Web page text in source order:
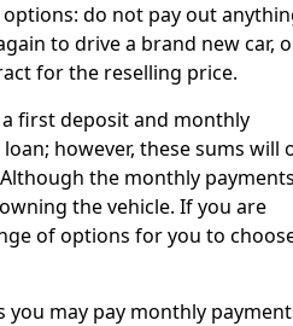
do not pay out
to drive a brand new car,
for the reselling price.
first deposit and monthly
however, these sums will
the monthly
the vehicle. If you are
of options for you to
may pay monthly